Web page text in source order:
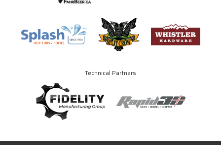
Technical Partners